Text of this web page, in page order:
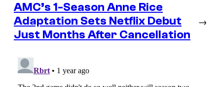
AMC’s 1-Season Anne Rice
Adaptation Sets Netflix Debut
Just Months After Cancellation
→